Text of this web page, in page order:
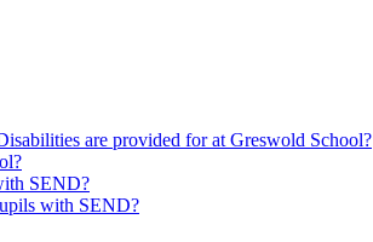
are provided for at Greswold School?
SEND?
with SEND?